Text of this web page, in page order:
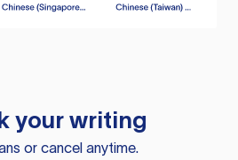
your writing
or cancel anytime.